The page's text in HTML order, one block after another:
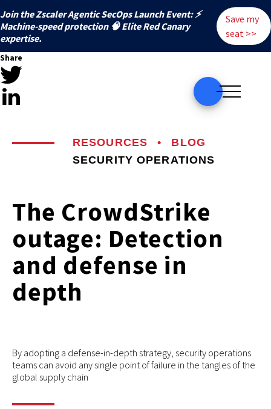
Join the Zscaler Agentic SecOps Launch Event: ⚡
️Machine-speed protection 🧠 Elite Red Canary
expertise.
Save my
seat >>
Share
RESOURCES •
BLOG
SECURITY OPERATIONS
The CrowdStrike
outage: Detection
and defense in
depth
By adopting a defense-in-depth strategy, security operations
teams can avoid any single point of failure in the tangles of the
global supply chain